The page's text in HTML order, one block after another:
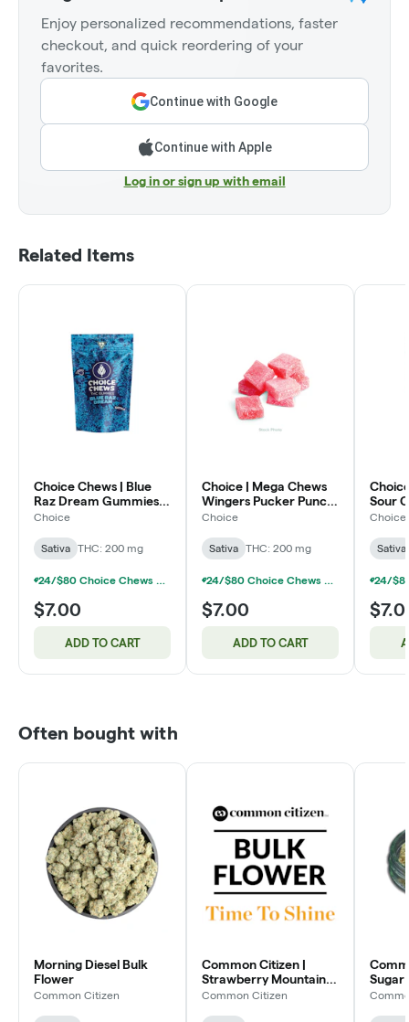
Enjoy personalized recommendations, faster
checkout, and quick reordering of your
favorites.
Continue with Google
Continue with Apple
Log in or sign up with email
Related Items
Choice Chews | Blue
Raz Dream Gummies |
10x20mg | 200mg
Choice
Sativa THC: 200 mg
24/$80 Choice Chews & MEGA Chews Gummies 200mg
$7.00
ADD TO CART
Choice | Mega Chews
Wingers Pucker Punch
Gummies | 2x100mg |
Choice
Sativa THC: 200 mg
24/$80 Choice Chews & MEGA Chews Gummies 200mg
$7.00
ADD TO CART
Sour
Choice
Sativa
Often bought with
Morning Diesel Bulk
Flower
Common Citizen
Common Citizen |
Strawberry Mountain
Bulk Flower
Common Citizen
Sugar
Flower